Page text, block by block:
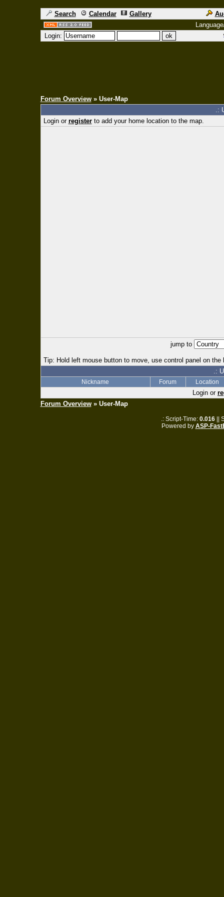
Search Calendar Gallery
Login:
Forum Overview» User-Map
.:
Login or registerto add your home location to the map.
jump to
Tip: Hold left mouse button to move, use control panel on
.:
Nickname Forum Location
Login or
Forum Overview» User-Map
.: Script-Time: 0.016||
Powered by ASP-